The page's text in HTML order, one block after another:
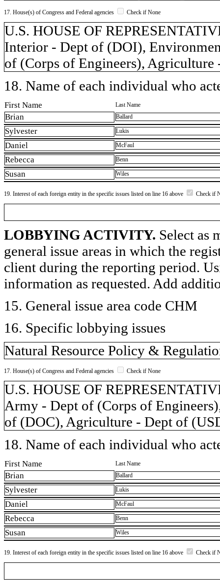
17. House(s) of Congress and Federal agencies Check if None
U.S. HOUSE OF
Interior - Dept of (DOI),
of (Corps of Engineers),
18. Name of each individual who
First Name Last Name
Brian Ballard
Sylvester Lukis
Daniel McFaul
Rebecca Benn
Susan Wiles
19. Interest of each foreign entity in the specific issues listed on line 16 above Check if
LOBBYING ACTIVITY. Select as
general issue areas in which the
client during the reporting period.
information as requested. Add
15. General issue area code CHM
16. Specific lobbying issues
Natural Resource Policy &
17. House(s) of Congress and Federal agencies Check if None
U.S. HOUSE OF
Army - Dept of (Corps of
of (DOC), Agriculture - Dept of
18. Name of each individual who
First Name Last Name
Brian Ballard
Sylvester Lukis
Daniel McFaul
Rebecca Benn
Susan Wiles
19. Interest of each foreign entity in the specific issues listed on line 16 above Check if